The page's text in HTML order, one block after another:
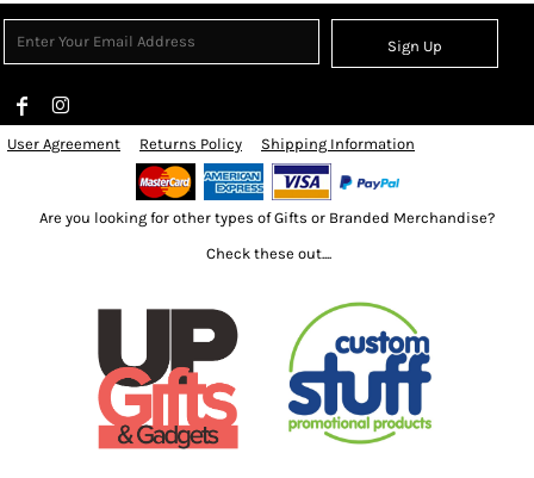
Sign Up
User Agreement Returns Policy Shipping Information
Are you looking for other types of Gifts or Branded Merchandise?
Check these out....